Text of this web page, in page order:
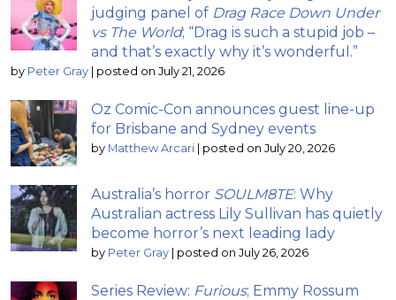
judging panel of Drag Race Down Under
vs The World; “Drag is such a stupid job –
and that’s exactly why it’s wonderful.”
by Peter Gray | posted on July 21, 2026
Oz Comic-Con announces guest line-up
for Brisbane and Sydney events
by Matthew Arcari | posted on July 20, 2026
Australia’s horror SOULM8TE: Why
Australian actress Lily Sullivan has quietly
become horror’s next leading lady
by Peter Gray | posted on July 26, 2026
Series Review: Furious; Emmy Rossum